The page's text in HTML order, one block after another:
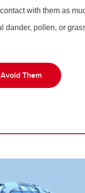
with them as
dander, pollen, or
Them